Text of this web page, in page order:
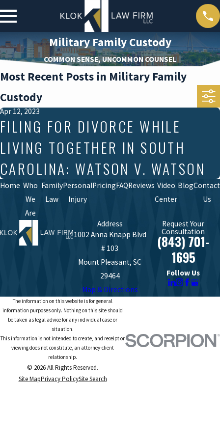
Military Family Custody
COMMON SENSE, UNCOMMON COUNSEL
Most Recent Posts in Military Family
Custody
Apr 12, 2023
FILING FOR DIVORCE WHILE
LIVING TOGETHER IN SOUTH
CAROLINA: WATSON V. WATSON
Home Who
We
Are
Family
Law
Personal
Injury
PricingFAQReviews Video
Center
BlogContact
Us
Address
1002 Anna Knapp Blvd
# 103
Mount Pleasant, SC
29464
Map & Directions
Request Your
Consultation
(843) 701-
1695
Follow Us
The information on this website is for general
information purposes only. Nothing on this site should
be taken as legal advice for any individual case or
situation.
This information is not intended to create, and receipt or
viewing does not constitute, an attorney-client
relationship.
© 2026 All Rights Reserved.
Site MapPrivacy PolicySite Search